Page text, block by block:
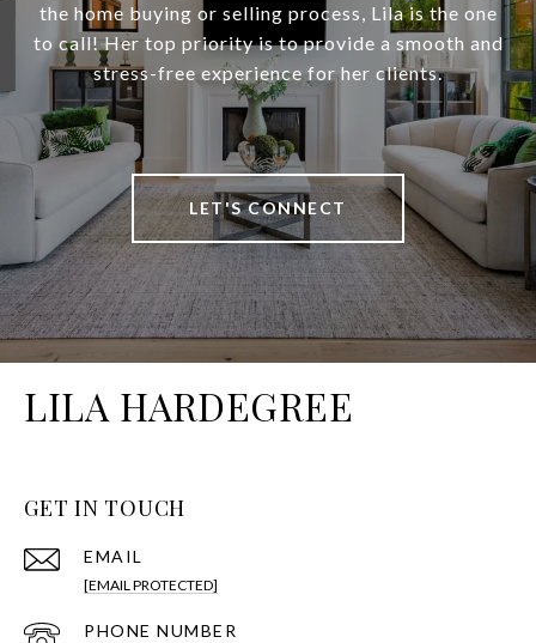
the home buying or selling process, Lila is the one
to call! Her top priority is to provide a smooth and
stress-free experience for her clients.
LET'S CONNECT
LILA HARDEGREE
GET IN TOUCH
EMAIL
[EMAIL PROTECTED]
PHONE NUMBER